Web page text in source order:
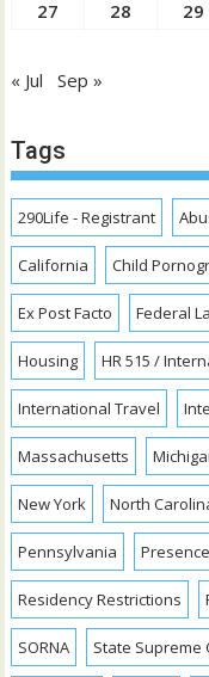
27 28 29
« Jul Sep »
Tags
290Life - Registrant
California Child
Ex Post Facto Federal
Housing HR 515 /
International Travel
Massachusetts
New York North
Pennsylvania
Residency Restrictions
SORNA State Supreme